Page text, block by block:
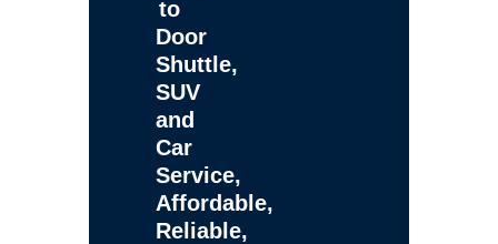
to
Door
Shuttle,
SUV
and
Car
Service,
Affordable,
Reliable,